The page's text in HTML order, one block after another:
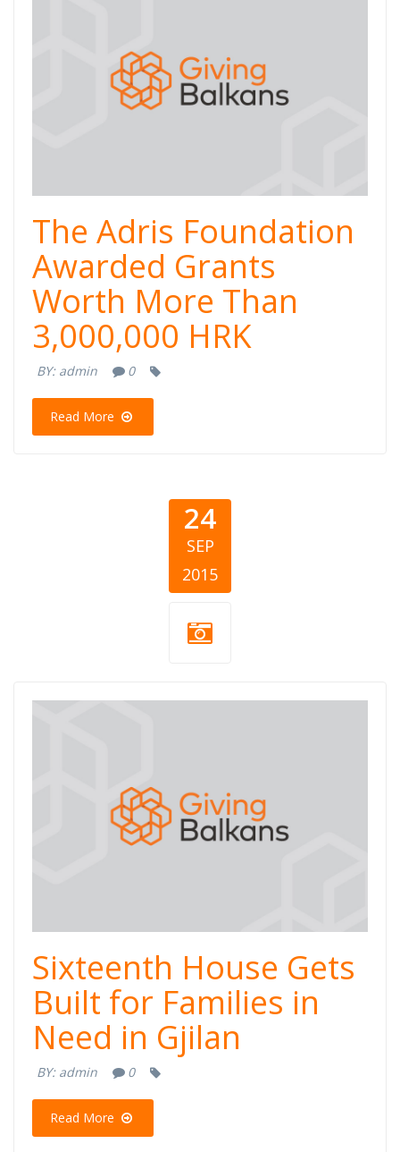
The Adris Foundation
Awarded Grants
Worth More Than
3,000,000 HRK
BY: admin 0
Read More
24
SEP
2015
Sixteenth House Gets
Built for Families in
Need in Gjilan
BY: admin 0
Read More